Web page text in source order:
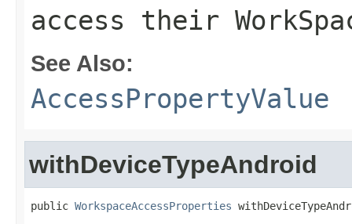
access their
See Also:
AccessPropertyValue
withDeviceTypeAndroid
public WorkspaceAccessProperties